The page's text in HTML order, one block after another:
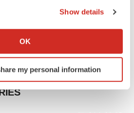
about your geographical location
by actively scanning it for
(fingerprinting)
in the
Show details
OK
my personal information